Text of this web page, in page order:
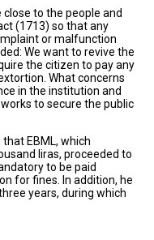
to the people and
(1713) so that any
or malfunction
We want to revive the
the citizen to pay any
What concerns
in the institution and
to secure the public
EBML, which
liras, proceeded to
to be paid
for fines. In addition, he
years, during which